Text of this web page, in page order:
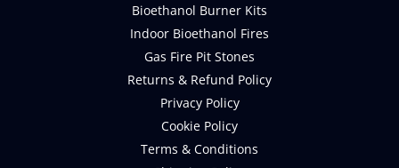
Bioethanol Burner Kits
Indoor Bioethanol Fires
Gas Fire Pit Stones
Returns & Refund Policy
Privacy Policy
Cookie Policy
Terms & Conditions